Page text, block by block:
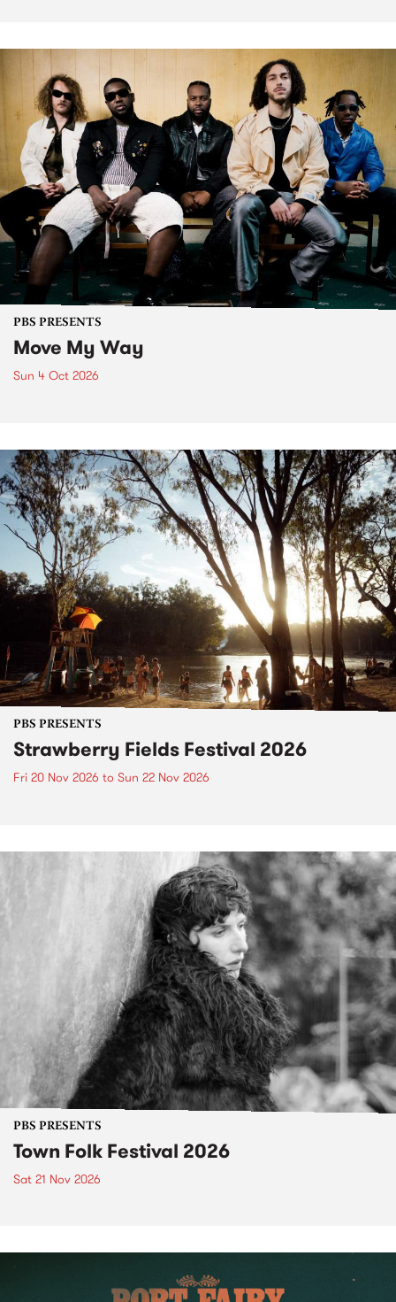
PBS PRESENTS
Move My Way
Sun 4 Oct 2026
PBS PRESENTS
Strawberry Fields Festival 2026
Fri 20 Nov 2026 to Sun 22 Nov 2026
PBS PRESENTS
Town Folk Festival 2026
Sat 21 Nov 2026